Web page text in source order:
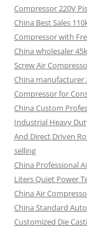
Compressor 220V
China Best Sales
Compressor with
China wholesaler
Screw Air
China manufacturer
Compressor for
China Custom
Industrial Heavy
And Direct Driven
selling
China Professional
Liters Quiet Power
China Air
China Standard
Customized Die